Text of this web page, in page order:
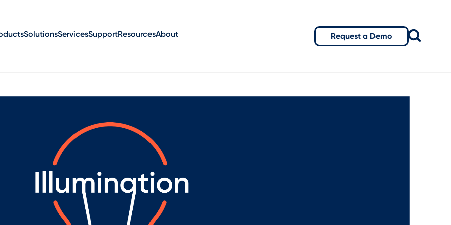
SolutionsServicesSupportResourcesAbout Request a Demo